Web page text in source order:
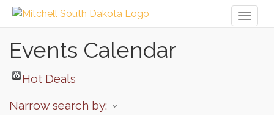
Events Calendar
Hot Deals
Narrow search by: